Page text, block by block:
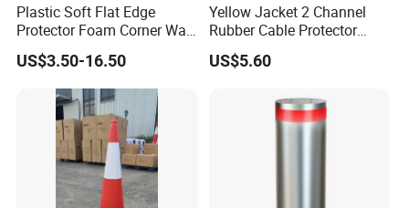
Plastic Soft Flat Edge
Protector Foam Corner Wall
Door Protector
US$3.50-16.50
Yellow Jacket 2 Channel
Rubber Cable Protector
Cable Cover
US$5.60